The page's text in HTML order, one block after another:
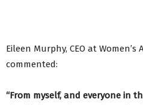
Eileen Murphy, CEO at Women’s
commented:
“From myself, and everyone in